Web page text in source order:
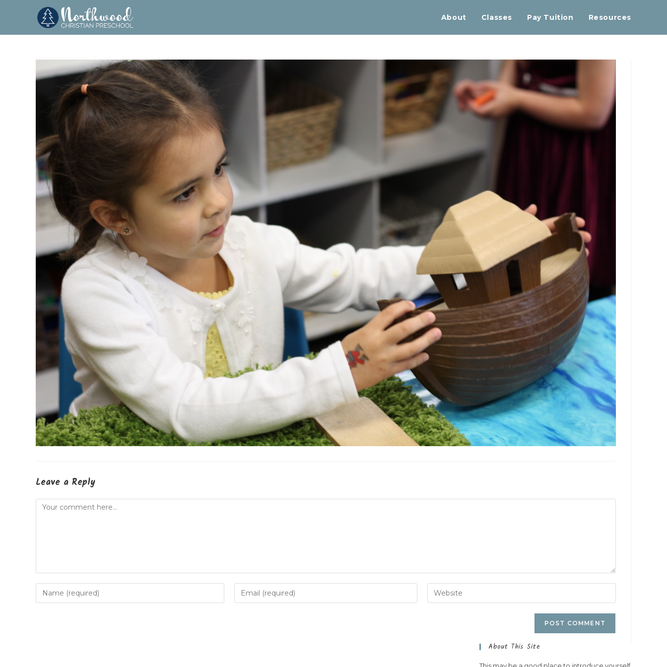
About Classes Pay Tuition Resources
Leave a Reply
About This Site